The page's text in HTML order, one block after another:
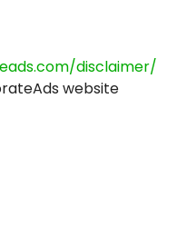
disclaimer/
website